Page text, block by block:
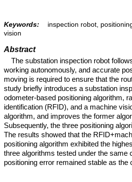
Keywords:
inspection robot,
vision
Abstract
The substation inspection robot
working autonomously, and accurate
moving is required to ensure that the
study briefly introduces a substation
odometer-based positioning algorithm,
identification (RFID), and a machine
algorithm, and improves the former
Subsequently, the three positioning
The results showed that the
positioning algorithm exhibited the
three algorithms tested under the same
positioning error remained stable as